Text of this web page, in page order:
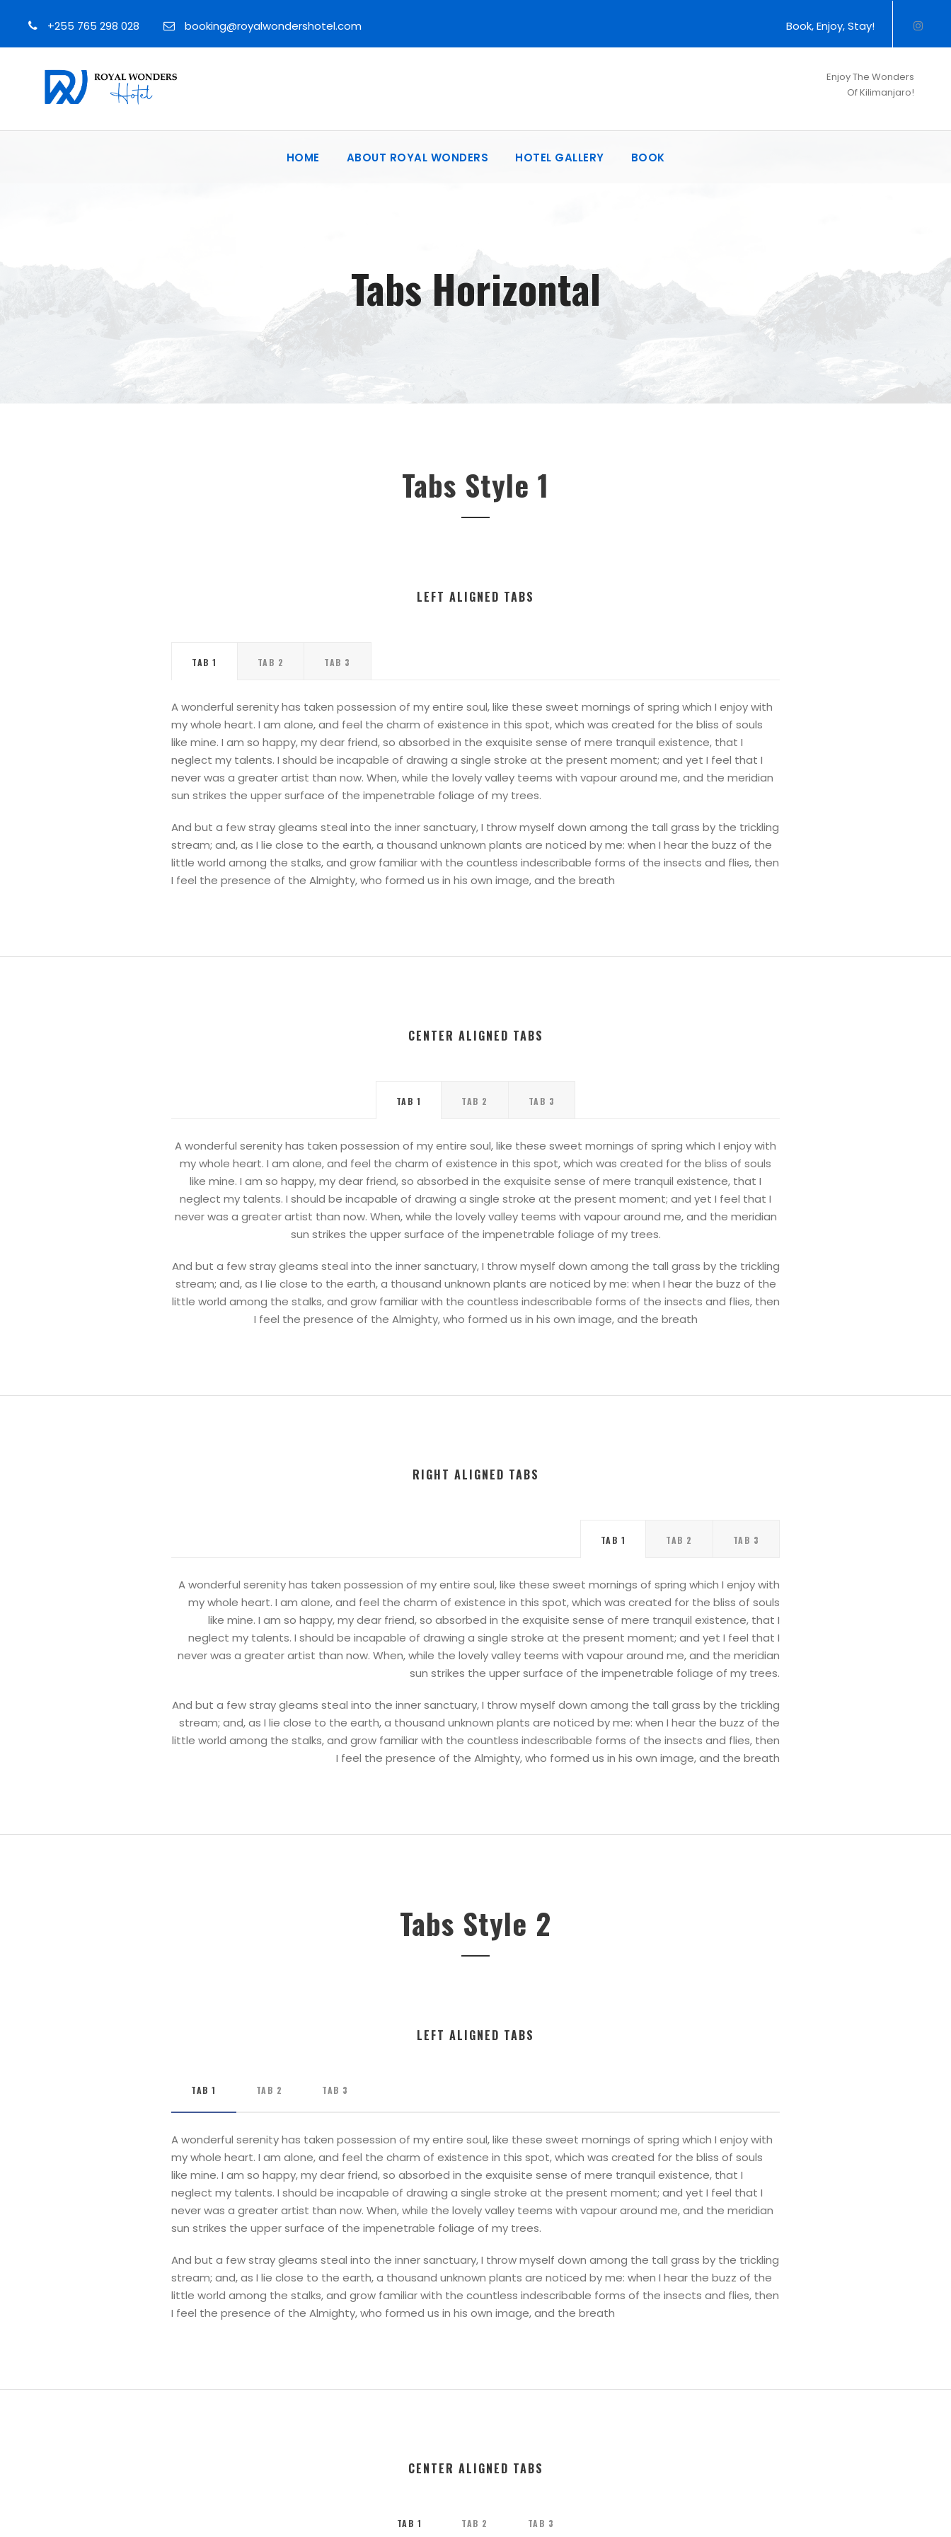
+255 765 298 028 booking@royalwondershotel.com Book, Enjoy, Stay!
Enjoy The Wonders
Of Kilimanjaro!
HOME ABOUT ROYAL WONDERS HOTEL GALLERY BOOK
Tabs Horizontal
Tabs Style 1
LEFT ALIGNED TABS
TAB 1 TAB 2 TAB 3
A wonderful serenity has taken possession of my entire soul, like these sweet mornings of spring which I enjoy with
my whole heart. I am alone, and feel the charm of existence in this spot, which was created for the bliss of souls
like mine. I am so happy, my dear friend, so absorbed in the exquisite sense of mere tranquil existence, that I
neglect my talents. I should be incapable of drawing a single stroke at the present moment; and yet I feel that I
never was a greater artist than now. When, while the lovely valley teems with vapour around me, and the meridian
sun strikes the upper surface of the impenetrable foliage of my trees.
And but a few stray gleams steal into the inner sanctuary, I throw myself down among the tall grass by the trickling
stream; and, as I lie close to the earth, a thousand unknown plants are noticed by me: when I hear the buzz of the
little world among the stalks, and grow familiar with the countless indescribable forms of the insects and flies, then
I feel the presence of the Almighty, who formed us in his own image, and the breath
CENTER ALIGNED TABS
TAB 1 TAB 2 TAB 3
A wonderful serenity has taken possession of my entire soul, like these sweet mornings of spring which I enjoy with
my whole heart. I am alone, and feel the charm of existence in this spot, which was created for the bliss of souls
like mine. I am so happy, my dear friend, so absorbed in the exquisite sense of mere tranquil existence, that I
neglect my talents. I should be incapable of drawing a single stroke at the present moment; and yet I feel that I
never was a greater artist than now. When, while the lovely valley teems with vapour around me, and the meridian
sun strikes the upper surface of the impenetrable foliage of my trees.
And but a few stray gleams steal into the inner sanctuary, I throw myself down among the tall grass by the trickling
stream; and, as I lie close to the earth, a thousand unknown plants are noticed by me: when I hear the buzz of the
little world among the stalks, and grow familiar with the countless indescribable forms of the insects and flies, then
I feel the presence of the Almighty, who formed us in his own image, and the breath
RIGHT ALIGNED TABS
TAB 1 TAB 2 TAB 3
A wonderful serenity has taken possession of my entire soul, like these sweet mornings of spring which I enjoy with
my whole heart. I am alone, and feel the charm of existence in this spot, which was created for the bliss of souls
like mine. I am so happy, my dear friend, so absorbed in the exquisite sense of mere tranquil existence, that I
neglect my talents. I should be incapable of drawing a single stroke at the present moment; and yet I feel that I
never was a greater artist than now. When, while the lovely valley teems with vapour around me, and the meridian
sun strikes the upper surface of the impenetrable foliage of my trees.
And but a few stray gleams steal into the inner sanctuary, I throw myself down among the tall grass by the trickling
stream; and, as I lie close to the earth, a thousand unknown plants are noticed by me: when I hear the buzz of the
little world among the stalks, and grow familiar with the countless indescribable forms of the insects and flies, then
I feel the presence of the Almighty, who formed us in his own image, and the breath
Tabs Style 2
LEFT ALIGNED TABS
TAB 1 TAB 2 TAB 3
A wonderful serenity has taken possession of my entire soul, like these sweet mornings of spring which I enjoy with
my whole heart. I am alone, and feel the charm of existence in this spot, which was created for the bliss of souls
like mine. I am so happy, my dear friend, so absorbed in the exquisite sense of mere tranquil existence, that I
neglect my talents. I should be incapable of drawing a single stroke at the present moment; and yet I feel that I
never was a greater artist than now. When, while the lovely valley teems with vapour around me, and the meridian
sun strikes the upper surface of the impenetrable foliage of my trees.
And but a few stray gleams steal into the inner sanctuary, I throw myself down among the tall grass by the trickling
stream; and, as I lie close to the earth, a thousand unknown plants are noticed by me: when I hear the buzz of the
little world among the stalks, and grow familiar with the countless indescribable forms of the insects and flies, then
I feel the presence of the Almighty, who formed us in his own image, and the breath
CENTER ALIGNED TABS
TAB 1 TAB 2 TAB 3